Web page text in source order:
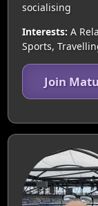
socialising
Interests: A
Sports,
Join